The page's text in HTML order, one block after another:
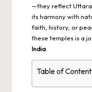
—they reflect
its harmony with
faith, history, or
these temples is a
India
Table of